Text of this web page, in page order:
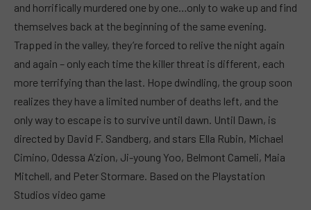
and horrifically murdered one by one…only to wake up and find
themselves back at the beginning of the same evening.
Trapped in the valley, they’re forced to relive the night again
and again – only each time the killer threat is different, each
more terrifying than the last. Hope dwindling, the group soon
realizes they have a limited number of deaths left, and the
only way to escape is to survive until dawn. Until Dawn, is
directed by David F. Sandberg, and stars Ella Rubin, Michael
Cimino, Odessa A’zion, Ji-young Yoo, Belmont Cameli, Maia
Mitchell, and Peter Stormare. Based on the Playstation
Studios video game